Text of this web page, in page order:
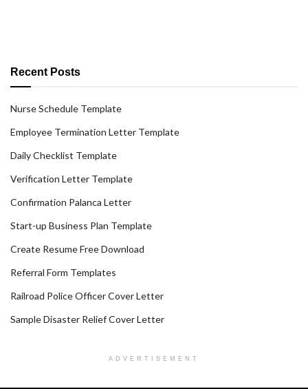
Recent Posts
Nurse Schedule Template
Employee Termination Letter Template
Daily Checklist Template
Verification Letter Template
Confirmation Palanca Letter
Start-up Business Plan Template
Create Resume Free Download
Referral Form Templates
Railroad Police Officer Cover Letter
Sample Disaster Relief Cover Letter
ADVERTISEMENT